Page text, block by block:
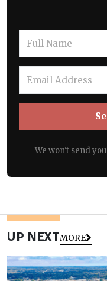
We won't send
UP NEXTMORE